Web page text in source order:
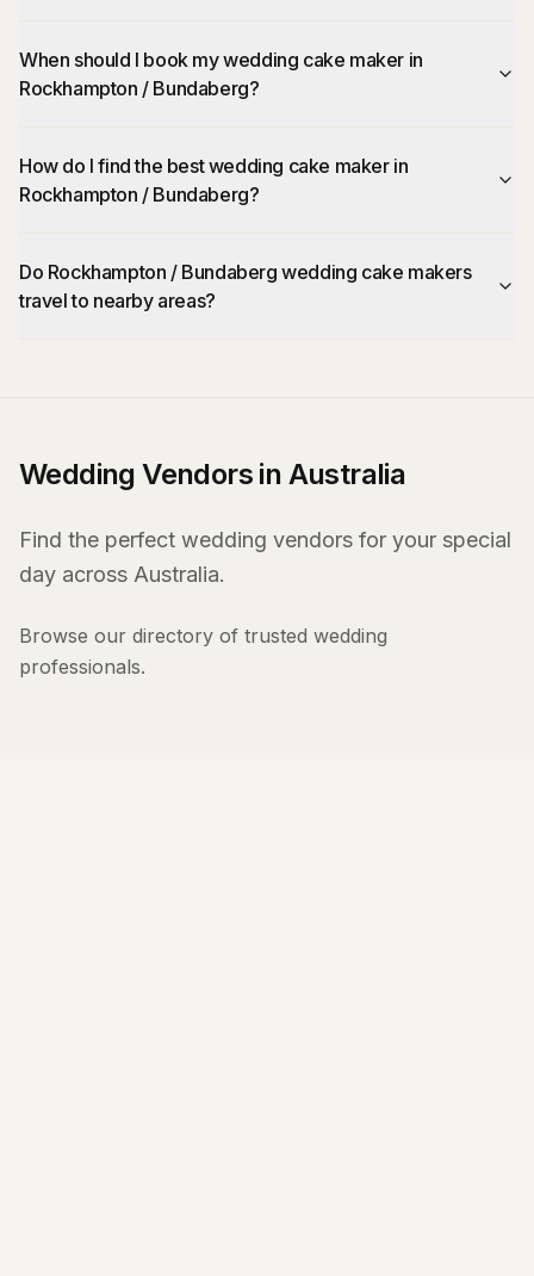
When should I book my wedding cake maker in
Rockhampton / Bundaberg?
How do I find the best wedding cake maker in
Rockhampton / Bundaberg?
Do Rockhampton / Bundaberg wedding cake makers
travel to nearby areas?
Wedding Vendors in Australia
Find the perfect wedding vendors for your special
day across Australia.
Browse our directory of trusted wedding
professionals.